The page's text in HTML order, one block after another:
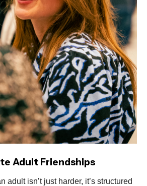
Adult Friendships
adult isn’t just harder, it’s structured